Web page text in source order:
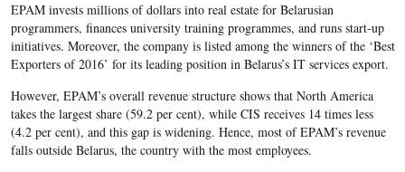
EPAM invests millions of dollars into real estate for Belarusian
programmers, finances university training programmes, and runs start-up
initiatives. Moreover, the company is listed among the winners of the ‘Best
Exporters of 2016’ for its leading position in Belarus’s IT services export.
However, EPAM’s overall revenue structure shows that North America
takes the largest share (59.2 per cent), while CIS receives 14 times less
(4.2 per cent), and this gap is widening. Hence, most of EPAM’s revenue
falls outside Belarus, the country with the most employees.